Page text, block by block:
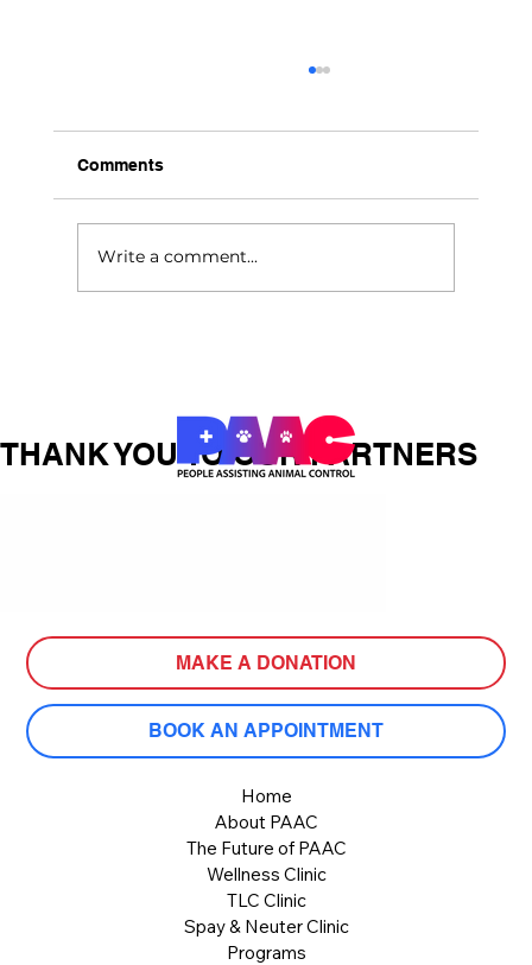
Comments
Write a comment...
THANK YOU TO OUR PARTNERS
MAKE A DONATION
BOOK AN APPOINTMENT
Home
About PAAC
The Future of PAAC
Wellness Clinic
TLC Clinic
Spay & Neuter Clinic
Programs